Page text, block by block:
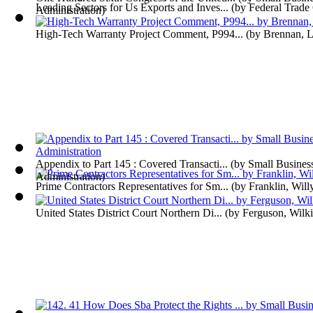
Leading Sectors for Us Exports and Inves... (byFederal
Prime Contractors Representatives for Sm... (by Franklin,
High-Tech Warranty Project Comment, P994... (by Brennan,
United States District Court Northern Di... (by Ferguson,
Administration)
Appendix to Part 145 : Covered Transacti... (by Small
Administration)